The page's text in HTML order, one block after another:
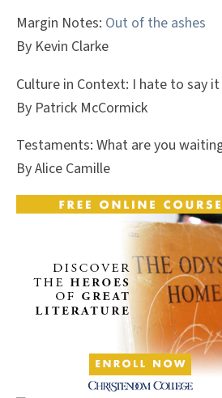
Margin Notes: Out of the ashes
By Kevin Clarke
Culture in Context: I hate to say it
By Patrick McCormick
Testaments: What are you
By Alice Camille